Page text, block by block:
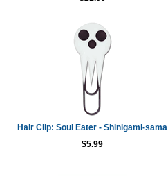
Hair Clip: Soul Eater - Shinigami-sama
$5.99